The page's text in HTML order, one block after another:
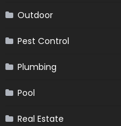
Outdoor
Pest Control
Plumbing
Pool
Real Estate